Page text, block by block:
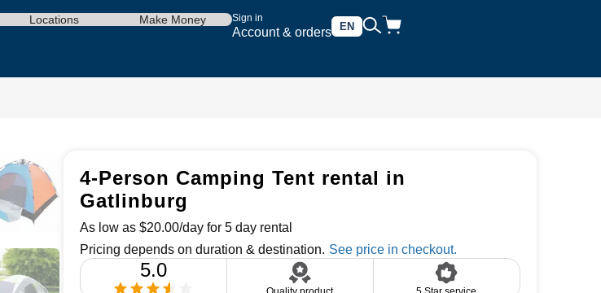
Sign in
Account & orders EN
Locations Make Money
4-Person Camping Tent rental in
Gatlinburg
As low as $20.00/day for 5 day rental
Pricing depends on duration & destination.
5.0